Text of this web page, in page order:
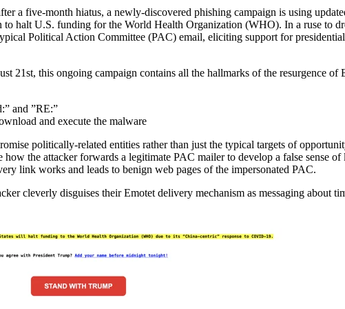
a five-month hiatus, a newly-discovered phishing campaign is using
to halt U.S. funding for the World Health Organization (WHO). In a ruse to
Political Action Committee (PAC) email, eliciting support for
21st, this ongoing campaign contains all the hallmarks of the resurgence of
and ”RE:”
and execute the malware
politically-related entities rather than just the typical targets of
the attacker forwards a legitimate PAC mailer to develop a false sense
link works and leads to benign web pages of the impersonated PAC.
cleverly disguises their Emotet delivery mechanism as messaging about